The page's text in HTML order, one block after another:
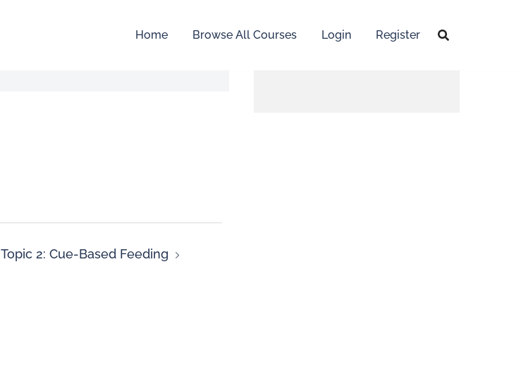
Home Browse All Courses Login Register
Topic 2: Cue-Based Feeding